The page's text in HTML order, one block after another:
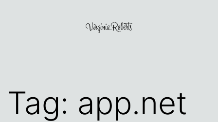
Tag: app.net